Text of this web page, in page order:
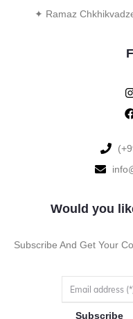
✦ Ramaz
Would you
Subscribe And Get Your
Subscribe